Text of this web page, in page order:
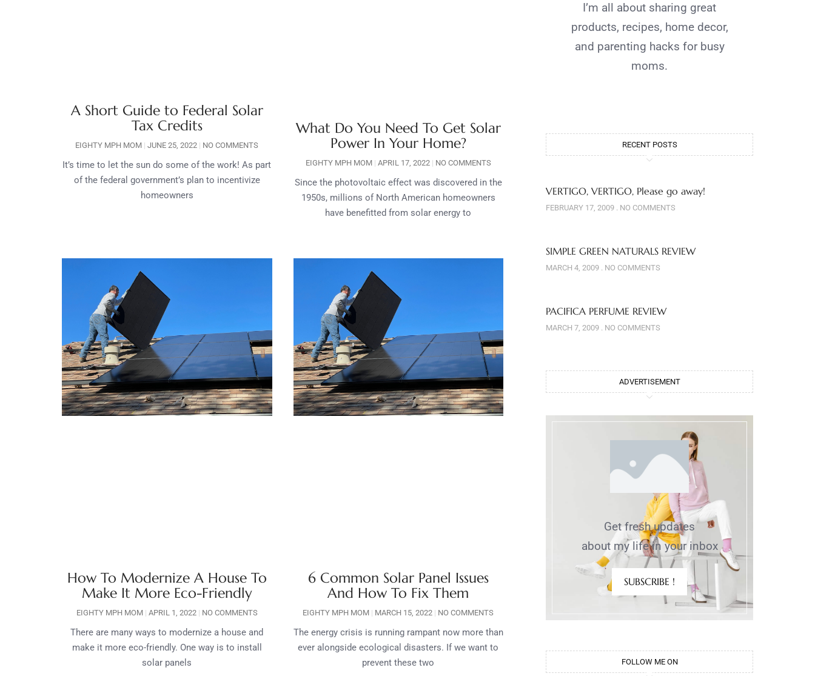
A Short Guide to Federal Solar
Tax Credits
EIGHTY MPH MOM JUNE 25, 2022 NO COMMENTS
It’s time to let the sun do some of the work! As part
of the federal government’s plan to incentivize
homeowners
What Do You Need To Get Solar
Power In Your Home?
EIGHTY MPH MOM APRIL 17, 2022 NO COMMENTS
Since the photovoltaic effect was discovered in the
1950s, millions of North American homeowners
have benefitted from solar energy to
How To Modernize A House To
Make It More Eco-Friendly
EIGHTY MPH MOM APRIL 1, 2022 NO COMMENTS
There are many ways to modernize a house and
make it more eco-friendly. One way is to install
solar panels
6 Common Solar Panel Issues
And How To Fix Them
EIGHTY MPH MOM MARCH 15, 2022 NO COMMENTS
The energy crisis is running rampant now more than
ever alongside ecological disasters. If we want to
prevent these two
I’m all about sharing great
products, recipes, home decor,
and parenting hacks for busy
moms.
RECENT POSTS
VERTIGO, VERTIGO, Please go away!
FEBRUARY 17, 2009 NO COMMENTS
SIMPLE GREEN NATURALS REVIEW
MARCH 4, 2009 NO COMMENTS
PACIFICA PERFUME REVIEW
MARCH 7, 2009 NO COMMENTS
ADVERTISEMENT
Get fresh updates
about my life in your inbox
SUBSCRIBE !
FOLLOW ME ON